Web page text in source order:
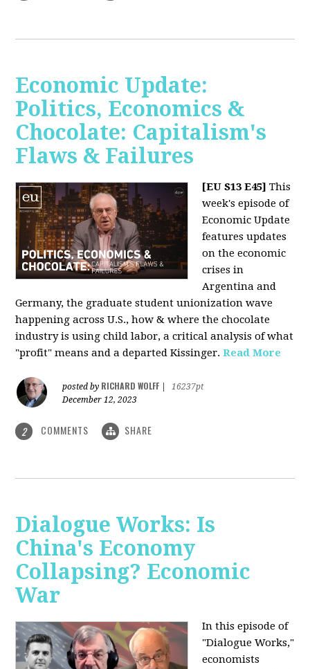
Economic Update:
Politics, Economics &
Chocolate: Capitalism's
Flaws & Failures
[EU S13 E45] This
week's episode of
Economic Update
features updates
on the economic
crises in
Argentina and
Germany, the graduate student unionization wave
happening across U.S., how & where the chocolate
industry is using child labor, a critical analysis of what
"profit" means and a departed Kissinger.Read More
posted by RICHARD WOLFF
16237pt
December 12, 2023
2 COMMENTS SHARE
Dialogue Works: Is
China's Economy
Collapsing? Economic
War
In this episode of
"Dialogue Works,"
economists